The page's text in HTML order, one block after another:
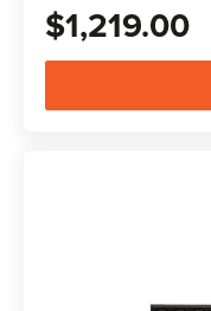
$1,219.00